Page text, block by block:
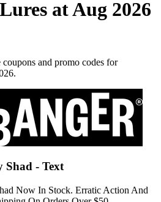
at Aug 2026
and promo codes for
Shad - Text
Now In Stock. Erratic Action And